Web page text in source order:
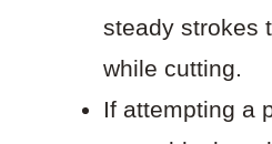
steady strokes
while cutting.
If attempting a